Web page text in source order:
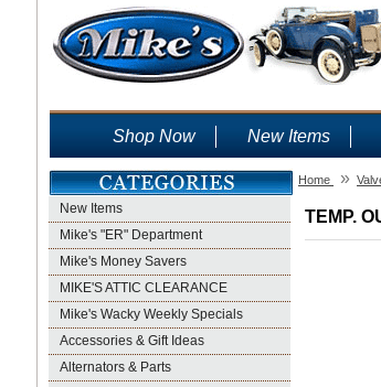
Shop Now New Items
New Items
Mike's "ER" Department
Mike's Money Savers
MIKE'S ATTIC CLEARANCE
Mike's Wacky Weekly Specials
Accessories & Gift Ideas
Alternators & Parts
Home »
TEMP.